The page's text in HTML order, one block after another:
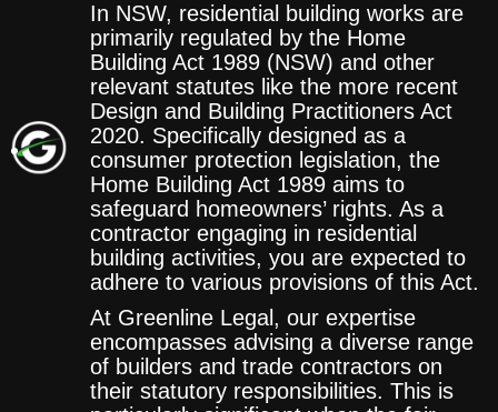
In NSW, residential building works are
primarily regulated by the Home
Building Act 1989 (NSW) and other
relevant statutes like the more recent
Design and Building Practitioners Act
2020. Specifically designed as a
consumer protection legislation, the
Home Building Act 1989 aims to
safeguard homeowners’ rights. As a
contractor engaging in residential
building activities, you are expected to
adhere to various provisions of this Act.
At Greenline Legal, our expertise
encompasses advising a diverse range
of builders and trade contractors on
their statutory responsibilities. This is